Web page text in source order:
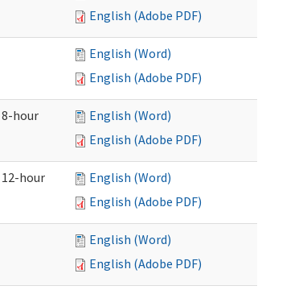
English (Adobe PDF)
English (Word)
English (Adobe PDF)
8-hour
English (Word)
English (Adobe PDF)
12-hour
English (Word)
English (Adobe PDF)
English (Word)
English (Adobe PDF)